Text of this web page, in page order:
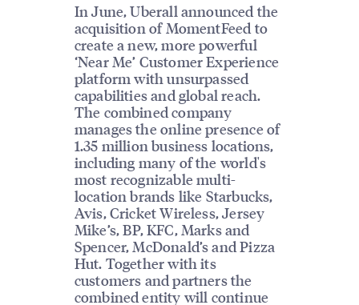
In June, Uberall announced the
acquisition of MomentFeed to
create a new, more powerful
‘Near Me’ Customer Experience
platform with unsurpassed
capabilities and global reach.
The combined company
manages the online presence of
1.35 million business locations,
including many of the world's
most recognizable multi-
location brands like Starbucks,
Avis, Cricket Wireless, Jersey
Mike’s, BP, KFC, Marks and
Spencer, McDonald’s and Pizza
Hut. Together with its
customers and partners the
combined entity will continue